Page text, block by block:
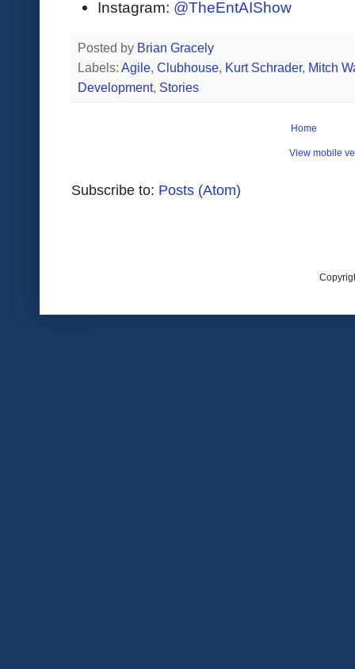
Instagram: @TheEntAIShow
Posted by Brian Gracely
Labels: Agile, Clubhouse, Kurt Schrader, Mitch
Development, Stories
Home
View mobile
Subscribe to: Posts (Atom)